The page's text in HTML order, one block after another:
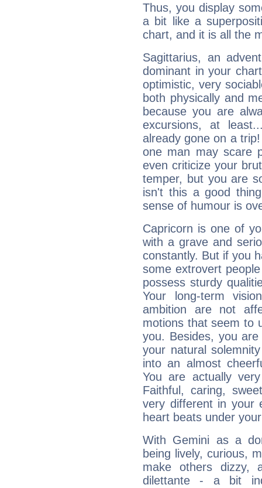
Thus, you display
a bit like a
chart, and it is all the
Sagittarius, an
dominant in your
optimistic, very
both physically and
because you are
excursions, at
already gone on a
one man may scare
even criticize your
temper, but you are
isn't this a good
sense of humour is
Capricorn is one of
with a grave and
constantly. But if you
some extrovert
possess sturdy
Your long-term
ambition are not
motions that seem to
you. Besides, you
your natural
into an almost
You are actually
Faithful, caring,
very different in your
heart beats under
With Gemini as a
being lively, curious,
make others dizzy,
dilettante - a bit